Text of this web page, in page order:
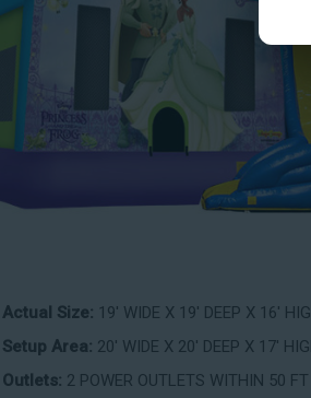
Actual Size: 19' WIDE X 19' DEEP X 16'
Setup Area: 20' WIDE X 20' DEEP X 17'
Outlets: 2 POWER OUTLETS WITHIN 50